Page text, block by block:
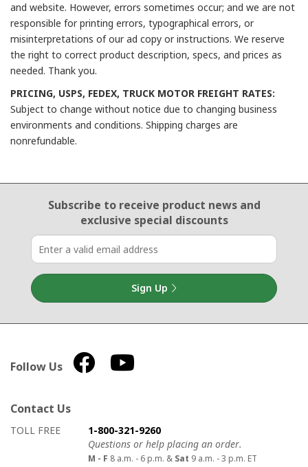
and website. However, errors sometimes occur; and we are not
responsible for printing errors, typographical errors, or
misinterpretations of our ad copy or instructions. We reserve
the right to correct product description, specs, and prices as
needed. Thank you.
PRICING, USPS, FEDEX, TRUCK MOTOR FREIGHT RATES:
Subject to change without notice due to changing business
environments and conditions. Shipping charges are
nonrefundable.
Email Sign Up
Subscribe to receive product newsand
exclusive special discounts
Sign Up
Follow Us
Contact Us
How to contact us
Details on ways to contact us
TOLL FREE
1-800-321-9260
Questions or help placing an order.
M - F 8 a.m. - 6 p.m. & Sat 9 a.m. - 3 p.m. ET